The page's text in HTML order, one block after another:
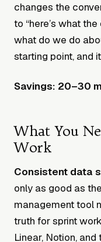
changes the
to “here’s what
what do we do
starting point, and
Savings: 20–30
What You
Work
Consistent data
only as good as
management tool
truth for sprint
Linear, Notion,